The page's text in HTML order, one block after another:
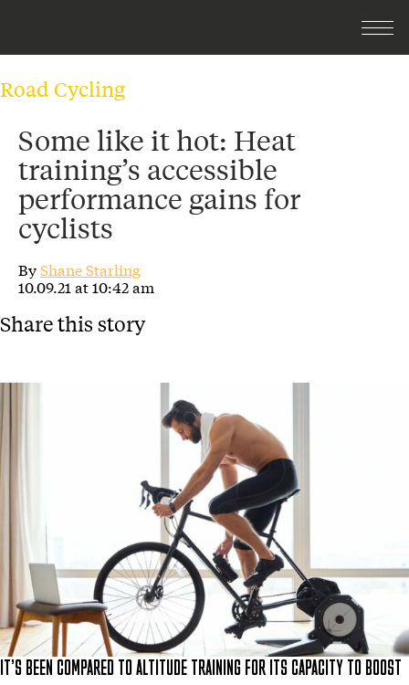
Road Cycling
Some like it hot: Heat
training’s accessible
performance gains for
cyclists
ByShane Starling
10.09.21 at 10:42 am
Share this story
IT’S BEEN COMPARED TO ALTITUDE TRAINING FOR ITS CAPACITY TO BOOST